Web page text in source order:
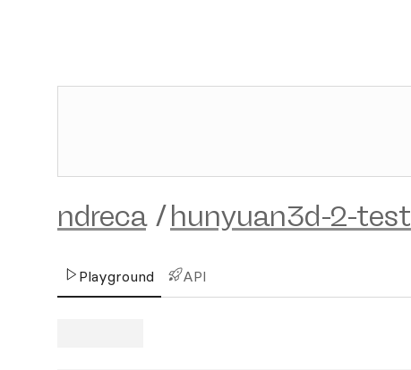
ndreca /hunyuan3d-2-test
Playground API